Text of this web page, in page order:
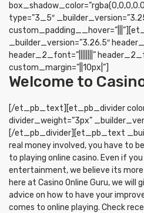
type=”3_5″
_builder_version=”3.26.5″
header_2_font=”||||||||”
custom_margin=”||10px|”]
Welcome to
[/et_pb_text][et_pb_divider
divider_weight=”3px”
[/et_pb_divider][et_pb_text
real money involved, you have to
to playing online casino. Even if
entertainment, we believe its
here at Casino Online Guru, we will
advice on how to have your
comes to online playing. Check